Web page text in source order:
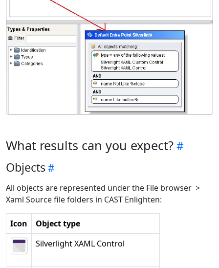
What results can you expect?
Objects
All objects are represented under the File browser >
Xaml Source file folders in CAST Enlighten:
Icon
Object type
Silverlight XAML Control